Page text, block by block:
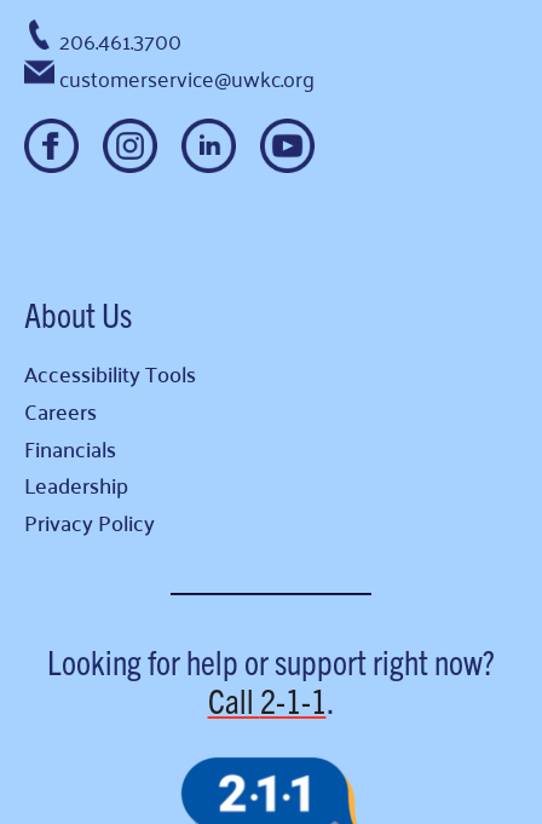
206.461.3700
customerservice@uwkc.org
About Us
Accessibility Tools
Careers
Financials
Leadership
Privacy Policy
Looking for help or support right now?
Call 2-1-1